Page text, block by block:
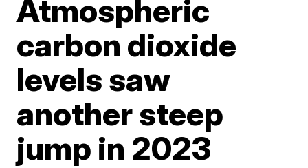
Atmospheric
carbon dioxide
levels saw
another steep
jump in 2023